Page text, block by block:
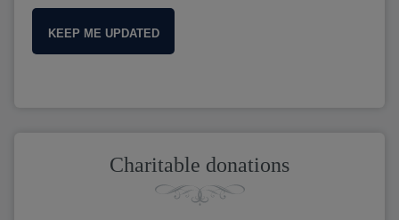
KEEP ME UPDATED
Charitable donations